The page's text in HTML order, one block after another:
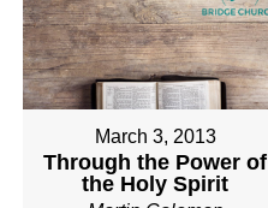
March 3, 2013
Through the Power of
the Holy Spirit